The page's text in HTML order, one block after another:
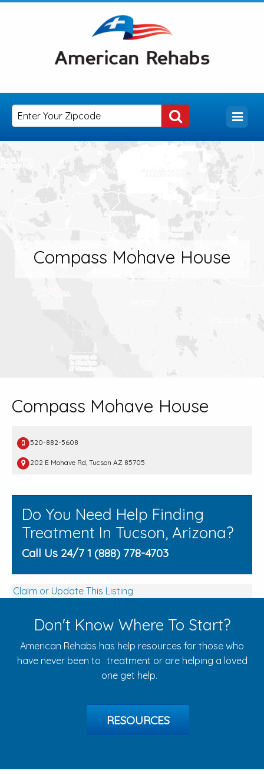
Compass Mohave House
Compass Mohave House
520-882-5608
202 E Mohave Rd, Tucson AZ 85705
Do You Need Help Finding
Treatment In Tucson, Arizona?
Call Us 24/7 1 (888) 778-4703
Claim or Update This Listing
Don't Know Where To Start?
American Rehabs has help resources for those who
have never been to treatment or are helping a loved
one get help.
RESOURCES